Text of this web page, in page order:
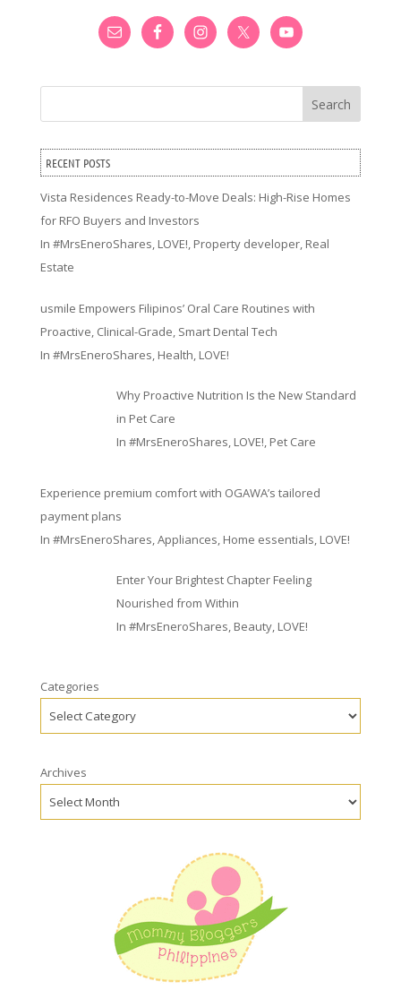
Search
RECENT POSTS
Vista Residences Ready-to-Move Deals: High-Rise Homes
for RFO Buyers and Investors
In #MrsEneroShares, LOVE!, Property developer, Real
Estate
usmile Empowers Filipinos’ Oral Care Routines with
Proactive, Clinical-Grade, Smart Dental Tech
In #MrsEneroShares, Health, LOVE!
Why Proactive Nutrition Is the New Standard
in Pet Care
In #MrsEneroShares, LOVE!, Pet Care
Experience premium comfort with OGAWA’s tailored
payment plans
In #MrsEneroShares Appliances Home essentials LOVE!
Enter Your Brightest Chapter Feeling
Nourished from Within
In #MrsEneroShares, Beauty, LOVE!
Categories
Archives